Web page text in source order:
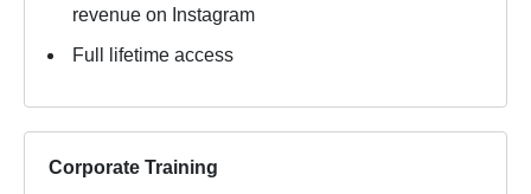
revenue on Instagram
Full lifetime access
Corporate Training